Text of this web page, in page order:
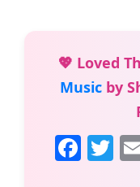
💖 Loved
Musicby
F T